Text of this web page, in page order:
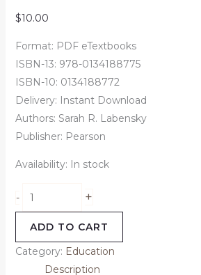
$10.00
Format: PDF eTextbooks
ISBN-13: 978-0134188775
ISBN-10: 0134188772
Delivery: Instant Download
Authors: Sarah R. Labensky
Publisher: Pearson
Availability: In stock
- +
ADD TO CART
Category: Education
Description